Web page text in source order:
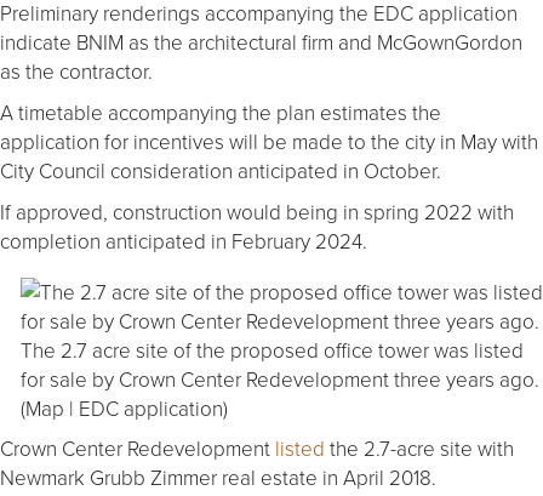
Preliminary renderings accompanying the EDC application
indicate BNIM as the architectural firm and McGownGordon
as the contractor.
A timetable accompanying the plan estimates the
application for incentives will be made to the city in May with
City Council consideration anticipated in October.
If approved, construction would being in spring 2022 with
completion anticipated in February 2024.
The 2.7 acre site of the proposed office tower was listed
for sale by Crown Center Redevelopment three years ago.
(Map | EDC application)
Crown Center Redevelopment listed the 2.7-acre site with
Newmark Grubb Zimmer real estate in April 2018.